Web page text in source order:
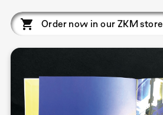
Order now in our ZKM store